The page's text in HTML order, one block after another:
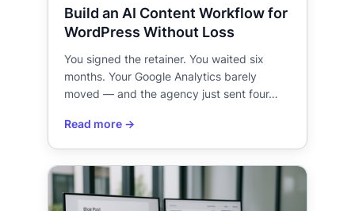
Build an AI Content Workflow for
WordPress Without Loss
You signed the retainer. You waited six
months. Your Google Analytics barely
moved — and the agency just sent four…